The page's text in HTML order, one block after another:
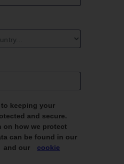
keeping your
and secure.
on how we protect
can be found in our
and our
cookie